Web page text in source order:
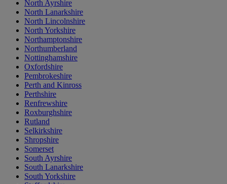
North Ayrshire
North Lanarkshire
North Lincolnshire
North Yorkshire
Northamptonshire
Northumberland
Nottinghamshire
Oxfordshire
Pembrokeshire
Perth and Kinross
Perthshire
Renfrewshire
Roxburghshire
Rutland
Selkirkshire
Shropshire
Somerset
South Ayrshire
South Lanarkshire
South Yorkshire